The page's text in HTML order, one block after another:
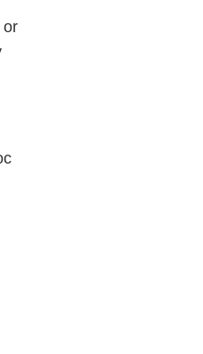
or